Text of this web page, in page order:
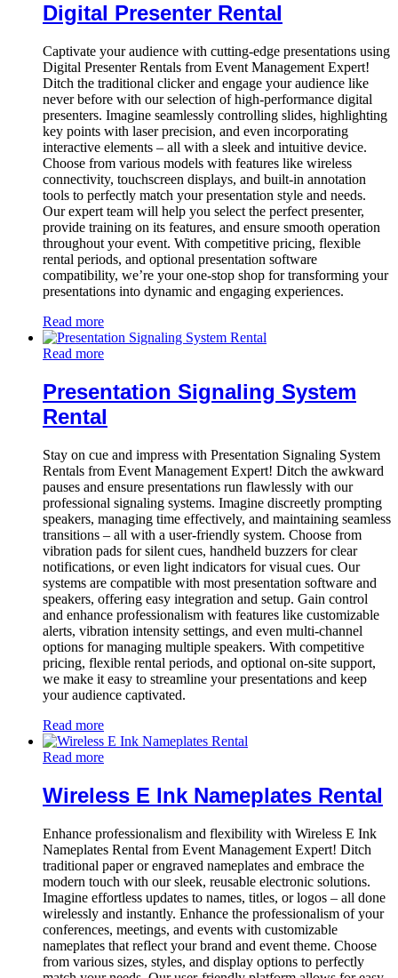
Digital Presenter Rental
Captivate your audience with cutting-edge presentations using
Digital Presenter Rentals from Event Management Expert!
Ditch the traditional clicker and engage your audience like
never before with our selection of high-performance digital
presenters. Imagine seamlessly controlling slides, highlighting
key points with laser precision, and even incorporating
interactive elements – all with a sleek and intuitive device.
Choose from various models with features like wireless
connectivity, touchscreen displays, and built-in annotation
tools to perfectly match your presentation style and needs.
Our expert team will help you select the perfect presenter,
provide training on its features, and ensure smooth operation
throughout your event. With competitive pricing, flexible
rental periods, and optional presentation software
compatibility, we’re your one-stop shop for transforming your
presentations into dynamic and engaging experiences.
Read more
Read more
Presentation Signaling System
Rental
Stay on cue and impress with Presentation Signaling System
Rentals from Event Management Expert! Ditch the awkward
pauses and ensure presentations run flawlessly with our
professional signaling systems. Imagine discreetly prompting
speakers, managing time effectively, and maintaining seamless
transitions – all with a user-friendly system. Choose from
vibration pads for silent cues, handheld buzzers for clear
notifications, or even light indicators for visual cues. Our
systems are compatible with most presentation software and
speakers, offering easy integration and setup. Gain control
and enhance professionalism with features like customizable
alerts, vibration intensity settings, and even multi-channel
options for managing multiple speakers. With competitive
pricing, flexible rental periods, and optional on-site support,
we make it easy to streamline your presentations and keep
your audience captivated.
Read more
Read more
Wireless E Ink Nameplates Rental
Enhance professionalism and flexibility with Wireless E Ink
Nameplates Rental from Event Management Expert! Ditch
traditional paper or engraved nameplates and embrace the
modern touch with our sleek, reusable electronic solutions.
Imagine effortless updates to names, titles, or logos – all done
wirelessly and instantly. Enhance the professionalism of your
conferences, meetings, and events with customizable
nameplates that reflect your brand and event theme. Choose
from various sizes, styles, and display options to perfectly